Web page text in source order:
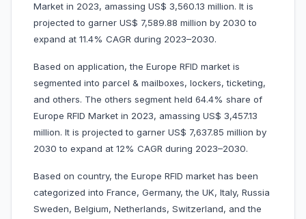
Market in 2023, amassing US$ 3,560.13 million. It is
projected to garner US$ 7,589.88 million by 2030 to
expand at 11.4% CAGR during 2023–2030.
Based on application, the Europe RFID market is
segmented into parcel & mailboxes, lockers, ticketing,
and others. The others segment held 64.4% share of
Europe RFID Market in 2023, amassing US$ 3,457.13
million. It is projected to garner US$ 7,637.85 million by
2030 to expand at 12% CAGR during 2023–2030.
Based on country, the Europe RFID market has been
categorized into France, Germany, the UK, Italy, Russia
Sweden, Belgium, Netherlands, Switzerland, and the